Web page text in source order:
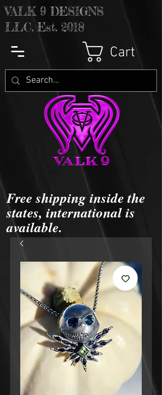
VALK 9 DESIGNS
LLC. Est. 2018
Cart
Free shipping inside the
states, international is
available.